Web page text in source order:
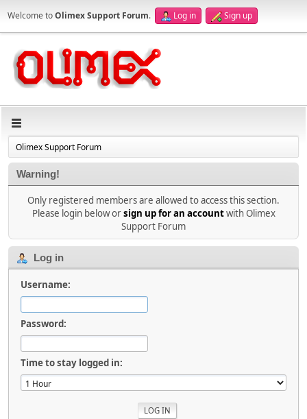
Welcome toOlimex Support Forum. Log in Sign up
Olimex Support Forum
Warning!
Only registered members are allowed to access this section.
Please login below orsign up for an accountwith Olimex
Support Forum
Log in
Username:
Password:
Time to stay logged in: